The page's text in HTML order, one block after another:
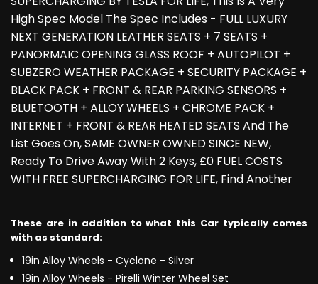
High Spec Model The Spec Includes - FULL LUXURY
NEXT GENERATION LEATHER SEATS + 7 SEATS +
PANORMAIC OPENING GLASS ROOF + AUTOPILOT +
SUBZERO WEATHER PACKAGE + SECURITY PACKAGE +
BLACK PACK + FRONT & REAR PARKING SENSORS +
BLUETOOTH + ALLOY WHEELS + CHROME PACK +
INTERNET + FRONT & REAR HEATED SEATS And The
List Goes On, SAME OWNER OWNED SINCE NEW,
Ready To Drive Away With 2 Keys, £0 FUEL COSTS
WITH FREE SUPERCHARGING FOR LIFE, Find Another
These are in addition to what this Car typically comes
with as standard:
19in Alloy Wheels - Cyclone - Silver
19in Alloy Wheels - Pirelli Winter Wheel Set